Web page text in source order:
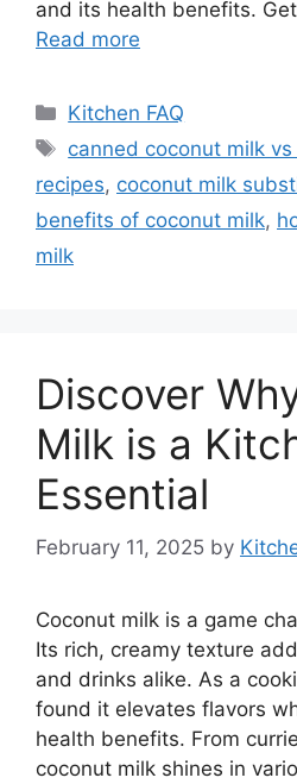
and its health benefits.
Read more
Categories
Kitchen FAQ
Tags
canned coconut milk vs
recipes, coconut milk
benefits of coconut milk,
milk
Discover
Milk is a
Essential
February 11, 2025 by
Coconut milk is a game
Its rich, creamy texture
and drinks alike. As a
found it elevates flavors
health benefits. From
coconut milk shines in